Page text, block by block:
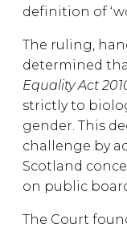
definition of
The ruling,
determined
Equality Act
strictly to
gender. This
challenge by
Scotland
on public
The Court